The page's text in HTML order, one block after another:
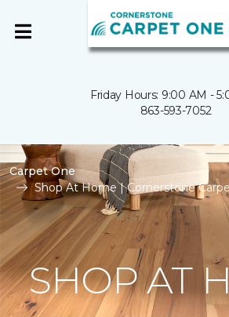
Friday Hours: 9:00 AM -
863-593-7052
Carpet One
Shop At Home | Cornerstone
SHOP AT